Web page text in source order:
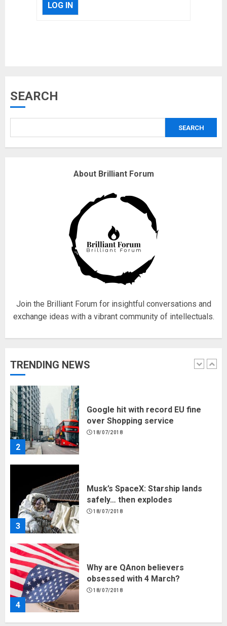
LOG IN
SEARCH
SEARCH
About Brilliant Forum
Join the Brilliant Forum for insightful conversations and
exchange ideas with a vibrant community of intellectuals.
TRENDING NEWS
Why are QAnon believers
18/07/2018
Fisherman swap petrol motors
for electric engines
18/07/2018
1
Hello world!
2
Google hit with record EU fine
over Shopping service
18/07/2018
3
Musk’s SpaceX: Starship lands
safely… then explodes
18/07/2018
4
Why are QAnon believers
obsessed with 4 March?
18/07/2018